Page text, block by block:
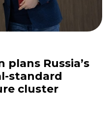
plans Russia’s
standard
cluster